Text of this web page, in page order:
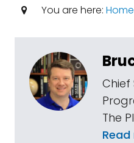
You are here: Home
Chief
The